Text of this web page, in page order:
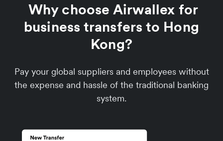
Why choose Airwallex for
business transfers to Hong
Kong?
Pay your global suppliers and employees without
the expense and hassle of the traditional banking
system.